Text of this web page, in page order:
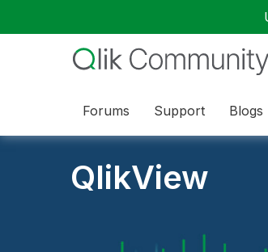
Forums Support Blogs
QlikView